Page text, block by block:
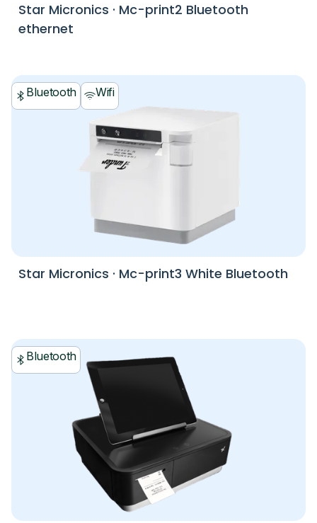
Star Micronics · Mc-print2 Bluetooth
ethernet
Bluetooth Wifi
Star Micronics · Mc-print3 White Bluetooth
Bluetooth